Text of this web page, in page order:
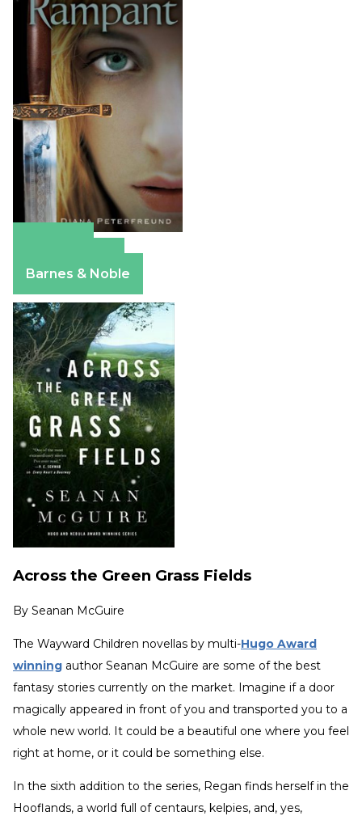
Barnes & Noble
Across the Green Grass Fields
By Seanan McGuire
The Wayward Children novellas by multi-Hugo Award
winning author Seanan McGuire are some of the best
fantasy stories currently on the market. Imagine if a door
magically appeared in front of you and transported you to a
whole new world. It could be a beautiful one where you feel
right at home, or it could be something else.
In the sixth addition to the series, Regan finds herself in the
Hooflands, a world full of centaurs, kelpies, and, yes,